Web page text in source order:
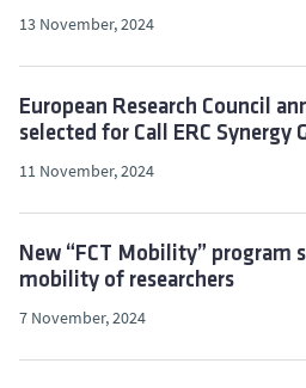
13 November, 2024
European Research Council
selected for Call ERC Synergy
11 November, 2024
New “FCT Mobility” program
mobility of researchers
7 November, 2024